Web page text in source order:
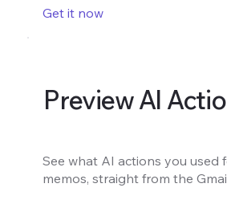
Get it now
Preview AI
See what AI actions you used
memos, straight from the